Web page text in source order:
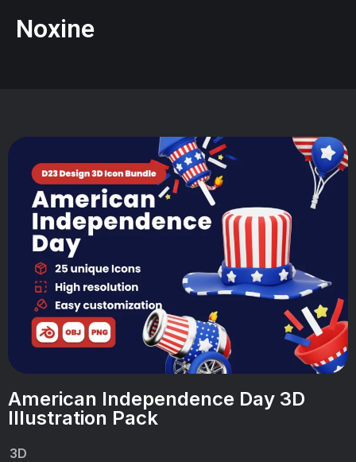
Noxine
American Independence Day 3D
Illustration Pack
3D